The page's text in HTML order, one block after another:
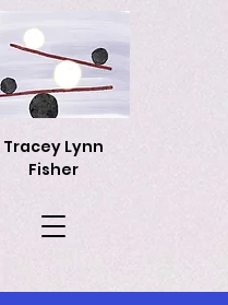
Tracey Lynn
Fisher